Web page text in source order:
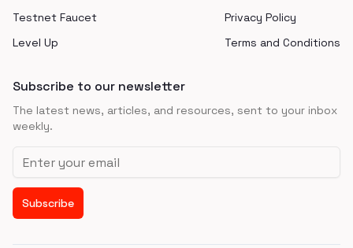
Testnet Faucet
Level Up
Privacy Policy
Terms and Conditions
Subscribe to our newsletter
The latest news, articles, and resources, sent to your inbox
weekly.
Email address
Subscribe